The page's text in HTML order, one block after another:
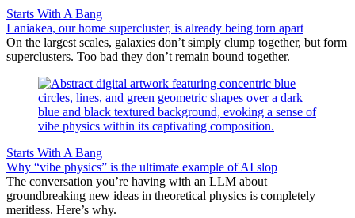
Starts With A Bang
Laniakea, our home supercluster, is already being torn apart
On the largest scales, galaxies don’t simply clump together, but form
superclusters. Too bad they don’t remain bound together.
Starts With A Bang
Why “vibe physics” is the ultimate example of AI slop
The conversation you’re having with an LLM about
groundbreaking new ideas in theoretical physics is completely
meritless. Here’s why.